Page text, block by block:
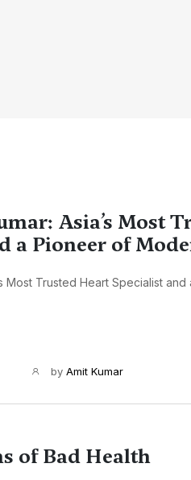
Asia’s Most
a Pioneer of
Most Trusted Heart Specialist
by Amit Kumar
of Bad Health